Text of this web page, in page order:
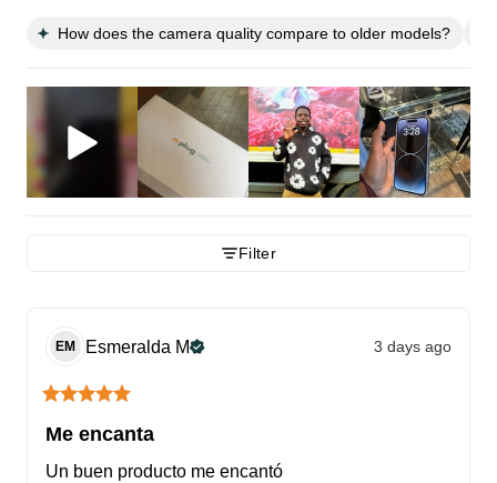
How does the camera quality compare to older models?
Filter
EM Esmeralda M 3 days ago
Me encanta
Un buen producto me encantó